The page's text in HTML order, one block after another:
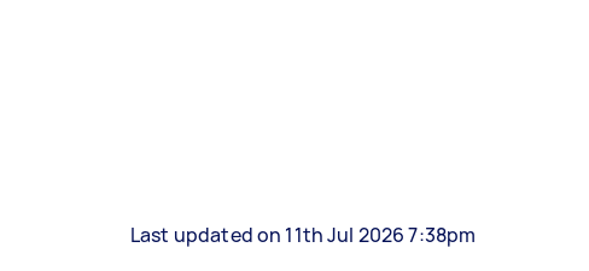
Last updated on 11th Jul 2026 7:38pm